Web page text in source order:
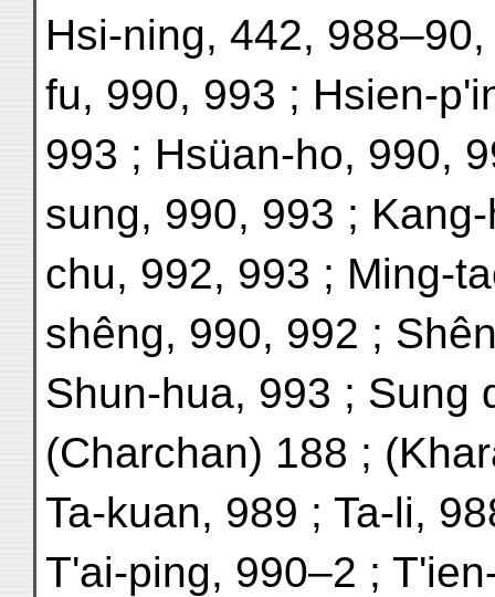
Hsi-ning, 442,
fu, 990, 993 ; Hsien-
993 ; Hsüan-ho, 990,
sung, 990, 993 ;
chu, 992, 993 ; Ming-
shêng, 990, 992 ;
Shun-hua, 993 ; Sung
(Charchan) 188 ;
Ta-kuan, 989 ; Ta-li,
T'ai-ping, 990–2 ;